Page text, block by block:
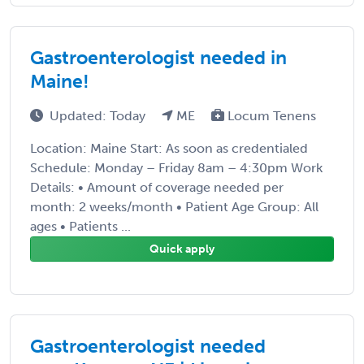
Gastroenterologist needed in
Maine!
Updated: Today ME Locum Tenens
Location: Maine Start: As soon as credentialed
Schedule: Monday – Friday 8am – 4:30pm Work
Details: • Amount of coverage needed per
month: 2 weeks/month • Patient Age Group: All
ages • Patients ...
Quick apply
Gastroenterologist needed